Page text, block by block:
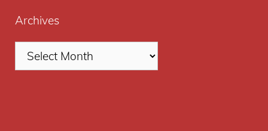
Archives